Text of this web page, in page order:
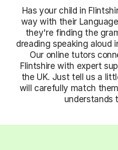
Has your child in
way with their
they're finding the
dreading speaking aloud
Our online tutors
Flintshire with expert
the UK. Just tell us a
will carefully match
understands